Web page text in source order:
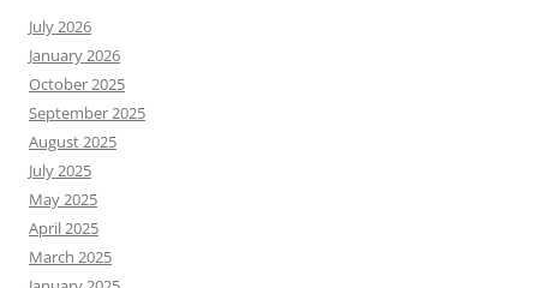
July 2026
January 2026
October 2025
September 2025
August 2025
July 2025
May 2025
April 2025
March 2025